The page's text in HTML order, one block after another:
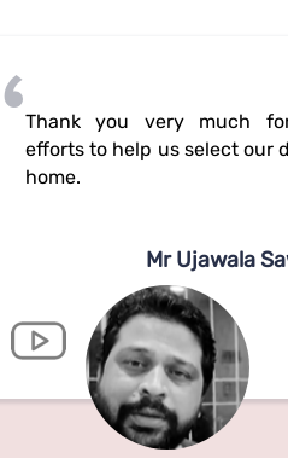
Thank you very much
efforts to help us select our
home.
Mr Ujawala